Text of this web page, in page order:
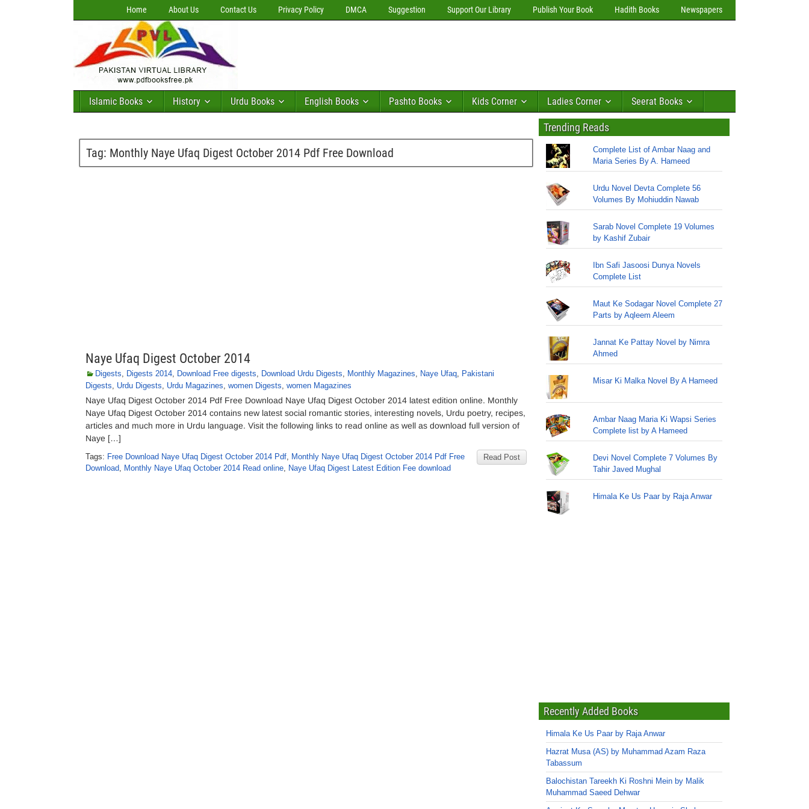
Home About Us Contact Us Privacy Policy DMCA Suggestion Support Our Library Publish Your Book Hadith Books Newspapers
Islamic Books History Urdu Books English Books Pashto Books Kids Corner Ladies Corner Seerat Books
Tag: Monthly Naye Ufaq Digest October 2014 Pdf Free Download
Naye Ufaq Digest October 2014
Digests, Digests 2014, Download Free digests, Download Urdu Digests, Monthly Magazines, Naye Ufaq, Pakistani
Digests, Urdu Digests, Urdu Magazines, women Digests, women Magazines
Naye Ufaq Digest October 2014 Pdf Free Download Naye Ufaq Digest October 2014 latest edition online. Monthly
Naye Ufaq Digest October 2014 contains new latest social romantic stories, interesting novels, Urdu poetry, recipes,
articles and much more in Urdu language. Visit the following links to read online as well as download full version of
Naye […]
Read Post
Tags: Free Download Naye Ufaq Digest October 2014 Pdf, Monthly Naye Ufaq Digest October 2014 Pdf Free
Download, Monthly Naye Ufaq October 2014 Read online, Naye Ufaq Digest Latest Edition Fee download
Trending Reads
Complete List of Ambar Naag and
Maria Series By A. Hameed
Urdu Novel Devta Complete 56
Volumes By Mohiuddin Nawab
Sarab Novel Complete 19 Volumes
by Kashif Zubair
Ibn Safi Jasoosi Dunya Novels
Complete List
Maut Ke Sodagar Novel Complete 27
Parts by Aqleem Aleem
Jannat Ke Pattay Novel by Nimra
Ahmed
Misar Ki Malka Novel By A Hameed
Ambar Naag Maria Ki Wapsi Series
Complete list by A Hameed
Devi Novel Complete 7 Volumes By
Tahir Javed Mughal
Himala Ke Us Paar by Raja Anwar
Recently Added Books
Himala Ke Us Paar by Raja Anwar
Hazrat Musa (AS) by Muhammad Azam Raza
Tabassum
Balochistan Tareekh Ki Roshni Mein by Malik
Muhammad Saeed Dehwar